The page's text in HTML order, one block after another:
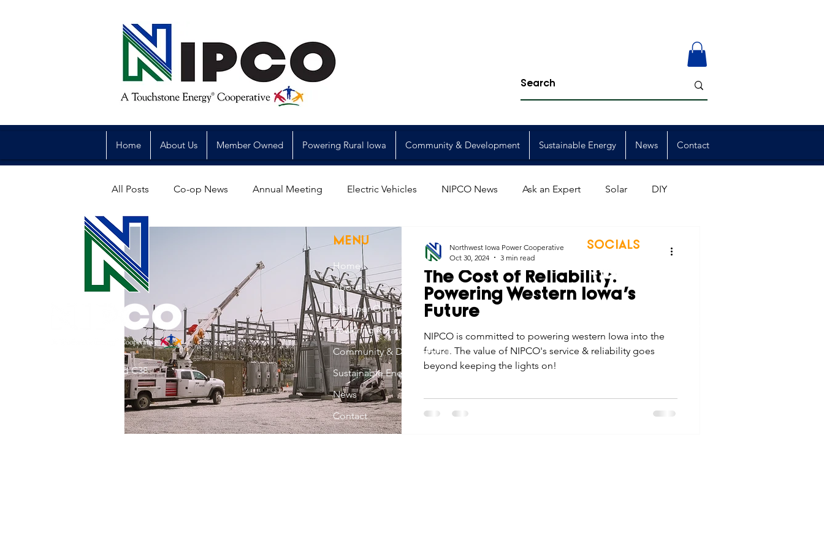
Home About Us Member Owned Powering Rural Iowa Community & Development Sustainable Energy News Contact
All Posts Co-op News Annual Meeting Electric Vehicles NIPCO News Ask an Expert Solar DIY
Power Generation Member Events
Commitment to Community Economic Development Strategic Planning Graduates Scholarships
Retirements Charity Touchstone Energy Co-ops of Iowa Education Employee Promotions
Service Anniversaries Energy Saving Winter Safety
The Cost of Reliability:
Powering Western Iowa’s
Future
NIPCO is committed to powering western Iowa into the
future. The value of NIPCO's service & reliability goes
beyond keeping the lights on!
Northwest Iowa Power Cooperative
Oct 30, 2024
3 min read
31002 County Road C38
MENU
Home
About Us
Member Owned
Powering Rural Iowa
Community & Development
Sustainable Energy
News
Contact
SOCIALS